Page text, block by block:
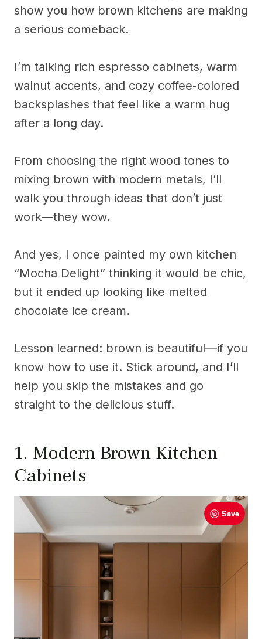
show you how brown kitchens are making
a serious comeback.
I’m talking rich espresso cabinets, warm
walnut accents, and cozy coffee-colored
backsplashes that feel like a warm hug
after a long day.
From choosing the right wood tones to
mixing brown with modern metals, I’ll
walk you through ideas that don’t just
work—they wow.
And yes, I once painted my own kitchen
“Mocha Delight” thinking it would be chic,
but it ended up looking like melted
chocolate ice cream.
Lesson learned: brown is beautiful—if you
know how to use it. Stick around, and I’ll
help you skip the mistakes and go
straight to the delicious stuff.
1. Modern Brown Kitchen
Cabinets
Save